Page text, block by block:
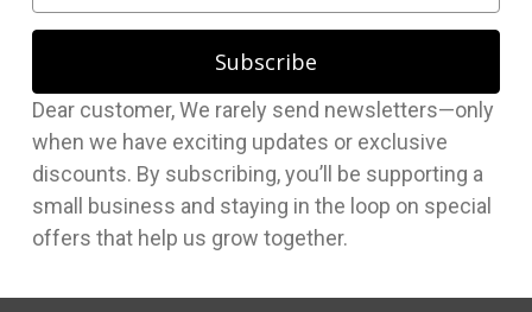
a
l
A
d
d
r
e
Dear customer, We rarely send newsletters—only
when we have exciting updates or exclusive
discounts. By subscribing, you’ll be supporting a
small business and staying in the loop on special
offers that help us grow together.